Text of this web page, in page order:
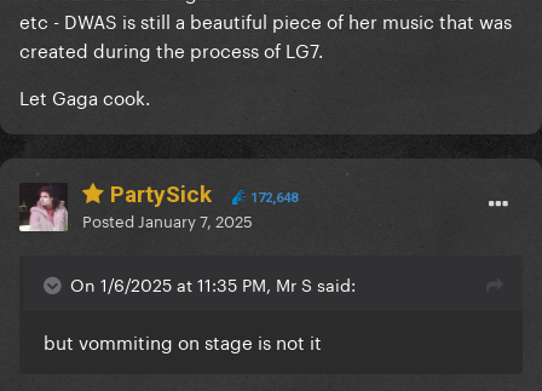
etc - DWAS is still a beautiful piece of her music that was
created during the process of LG7.
Let Gaga cook.
PartySick 172,648
Posted January 7, 2025
On 1/6/2025 at 11:35 PM, Mr S said:
but vommiting on stage is not it